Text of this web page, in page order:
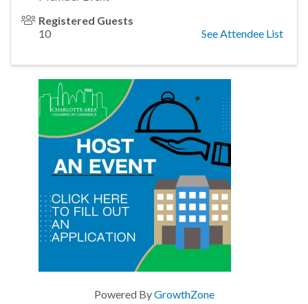
Registered Guests
10
See Attendee List
Powered ByGrowthZone